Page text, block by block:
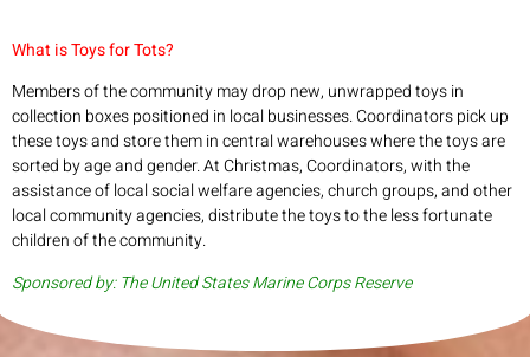
What is Toys for Tots?
Members of the community may drop new, unwrapped toys in
collection boxes positioned in local businesses. Coordinators pick up
these toys and store them in central warehouses where the toys are
sorted by age and gender. At Christmas, Coordinators, with the
assistance of local social welfare agencies, church groups, and other
local community agencies, distribute the toys to the less fortunate
children of the community.
Sponsored by: The United States Marine Corps Reserve